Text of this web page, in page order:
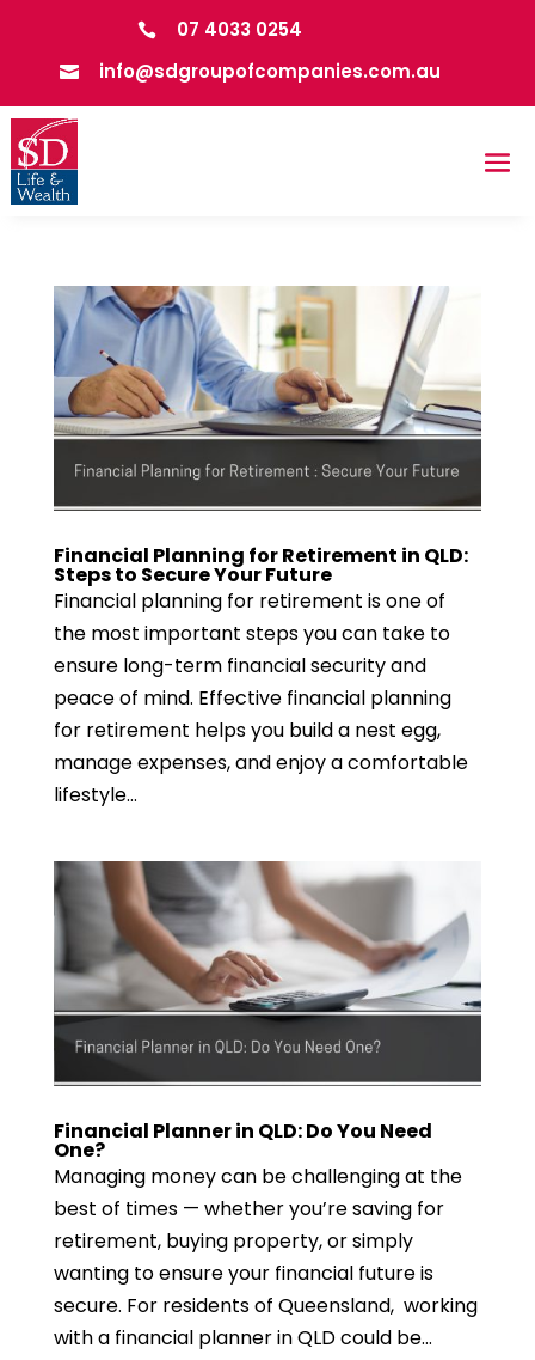
 07 4033 0254
 info@sdgroupofcompanies.com.au
Financial Planning for Retirement in QLD:
Steps to Secure Your Future
Financial planning for retirement is one of
the most important steps you can take to
ensure long-term financial security and
peace of mind. Effective financial planning
for retirement helps you build a nest egg,
manage expenses, and enjoy a comfortable
lifestyle...
Financial Planner in QLD: Do You Need
One?
Managing money can be challenging at the
best of times — whether you’re saving for
retirement, buying property, or simply
wanting to ensure your financial future is
secure. For residents of Queensland, working
with a financial planner in QLD could be...